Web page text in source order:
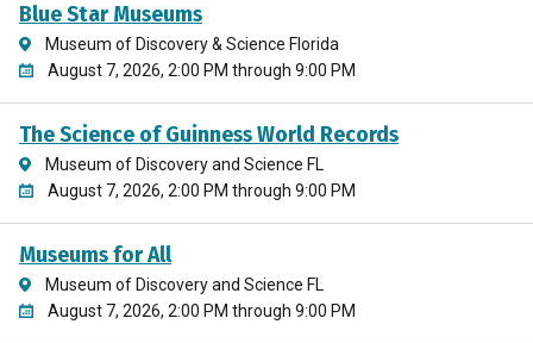
Blue Star Museums
Museum of Discovery & Science Florida
August 7, 2026, 2:00 PM through 9:00 PM
The Science of Guinness World Records
Museum of Discovery and Science FL
August 7, 2026, 2:00 PM through 9:00 PM
Museums for All
Museum of Discovery and Science FL
August 7, 2026, 2:00 PM through 9:00 PM